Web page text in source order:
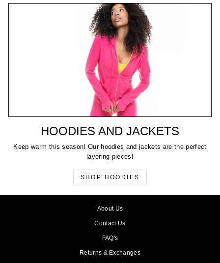
HOODIES AND JACKETS
Keep warm this season! Our hoodies and jackets are the perfect
layering pieces!
SHOP HOODIES
About Us
Contact Us
FAQ's
Returns & Exchanges